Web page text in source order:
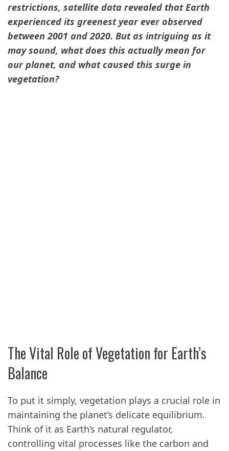
restrictions, satellite data revealed that Earth
experienced its greenest year ever observed
between 2001 and 2020. But as intriguing as it
may sound, what does this actually mean for
our planet, and what caused this surge in
vegetation?
The Vital Role of Vegetation for Earth’s
Balance
To put it simply, vegetation plays a crucial role in
maintaining the planet’s delicate equilibrium.
Think of it as Earth’s natural regulator,
controlling vital processes like the carbon and